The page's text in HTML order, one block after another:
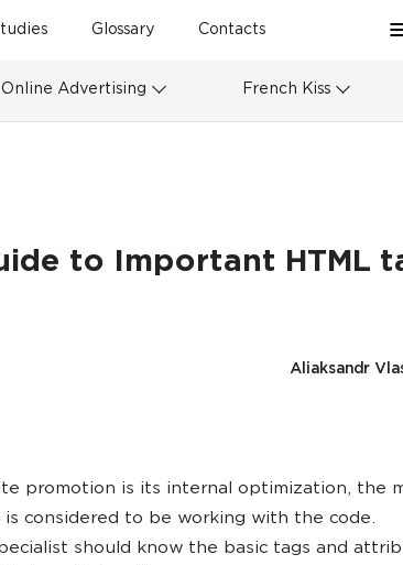
Glossary Contacts
Online Advertising French Kiss
to Important HTML
Aliaksandr
promotion is its internal optimization, the
considered to be working with the code.
should know the basic tags and